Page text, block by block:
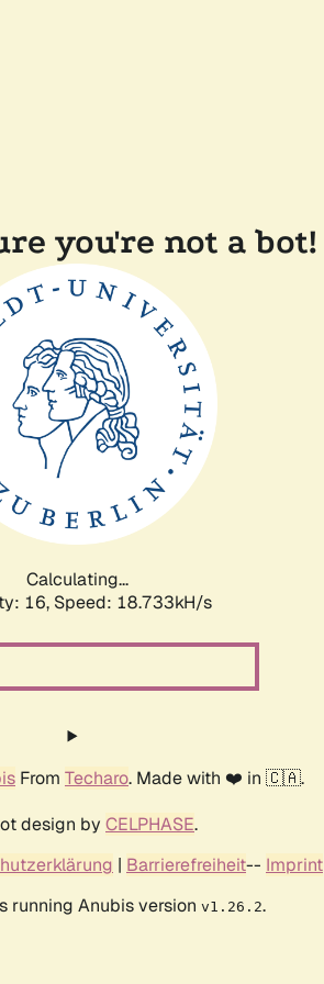
you're not a bot!
Calculating...
16, Speed: 18.733kH/s
From Techaro. Made with ❤️ in 🇨🇦.
design by CELPHASE.
| Barrierefreiheit-- Imprint
running Anubis version v1.26.2.